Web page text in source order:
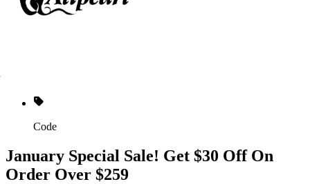
Code
January Special Sale! Get $30 Off On
Order Over $259